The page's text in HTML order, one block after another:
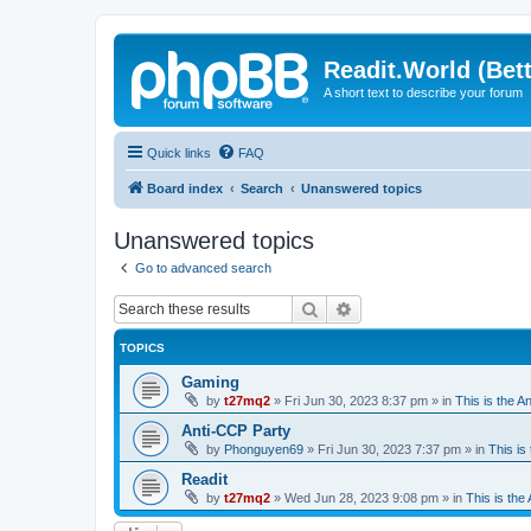
Readit.World
A short text to describe your forum
Quick links FAQ
Board index Search Unanswered topics
Unanswered topics
Go to advanced search
Search
TOPICS
Gaming
by t27mq2 » Fri Jun 30, 2023 8:37 pm » in This is the
Anti-CCP Party
by Phonguyen69 » Fri Jun 30, 2023 7:37 pm » in This is
Readit
by t27mq2 » Wed Jun 28, 2023 9:08 pm » in This is the